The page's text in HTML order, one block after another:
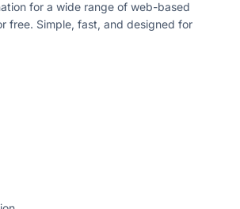
for a wide range of web-based
free. Simple, fast, and designed for